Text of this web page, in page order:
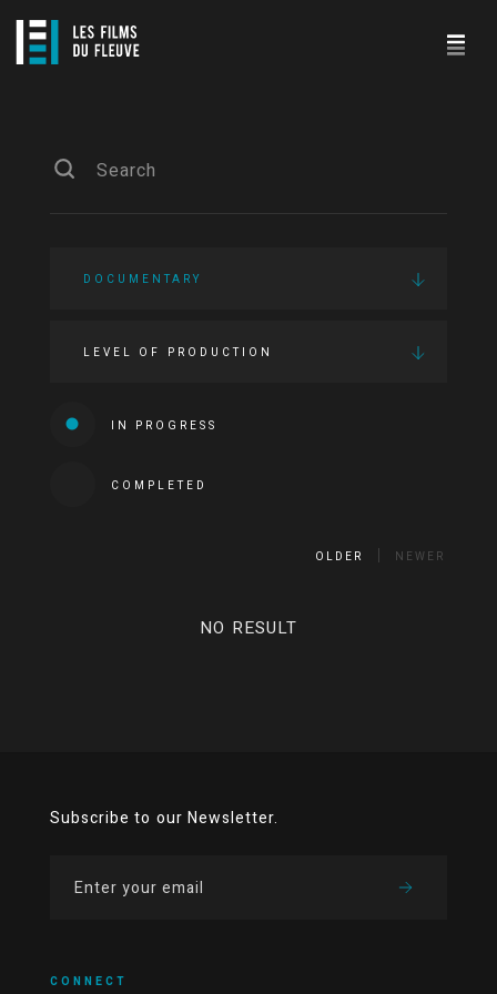
DOCUMENTARY
LEVEL OF PRODUCTION
IN PROGRESS
COMPLETED
OLDER NEWER
NO RESULT
Subscribe to our Newsletter.
CONNECT